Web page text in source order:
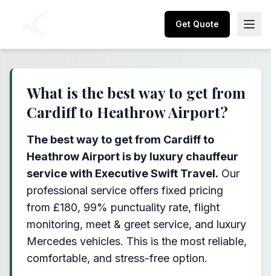
Get Quote
What is the best way to get from
Cardiff to Heathrow Airport?
The best way to get from Cardiff to
Heathrow Airport is by luxury chauffeur
service with Executive Swift Travel. Our
professional service offers fixed pricing
from £180, 99% punctuality rate, flight
monitoring, meet & greet service, and luxury
Mercedes vehicles. This is the most reliable,
comfortable, and stress-free option.